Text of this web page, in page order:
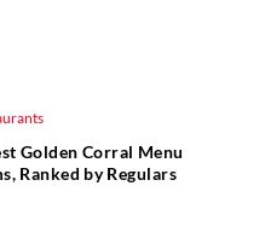
Golden Corral Menu
Ranked by Regulars